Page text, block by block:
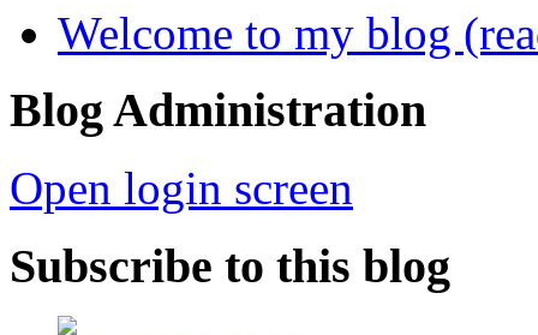
Welcome to my blog
Blog Administration
Open login screen
Subscribe to this blog